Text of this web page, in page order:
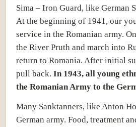
Sima – Iron Guard, like German
At the beginning of 1941, our
service in the Romanian army.
the River Pruth and march into
return to Romania. After initial
pull back. In 1943, all young
the Romanian Army to the
Many Sanktanners, like Anton
German army. Food, treatment